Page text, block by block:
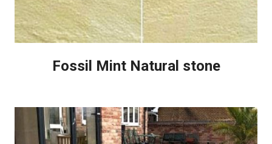
Fossil Mint Natural stone